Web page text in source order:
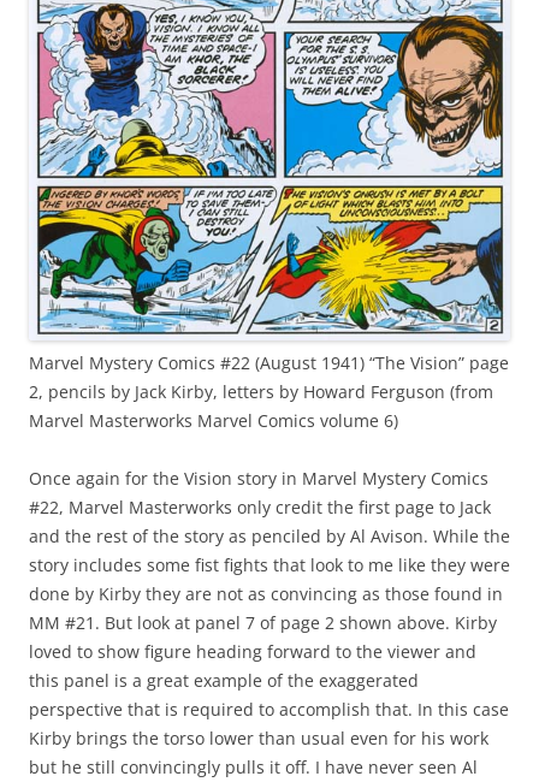
Marvel Mystery Comics #22 (August 1941) “The Vision” page
2, pencils by Jack Kirby, letters by Howard Ferguson (from
Marvel Masterworks Marvel Comics volume 6)
Once again for the Vision story in Marvel Mystery Comics
#22, Marvel Masterworks only credit the first page to Jack
and the rest of the story as penciled by Al Avison. While the
story includes some fist fights that look to me like they were
done by Kirby they are not as convincing as those found in
MM #21. But look at panel 7 of page 2 shown above. Kirby
loved to show figure heading forward to the viewer and
this panel is a great example of the exaggerated
perspective that is required to accomplish that. In this case
Kirby brings the torso lower than usual even for his work
but he still convincingly pulls it off. I have never seen Al